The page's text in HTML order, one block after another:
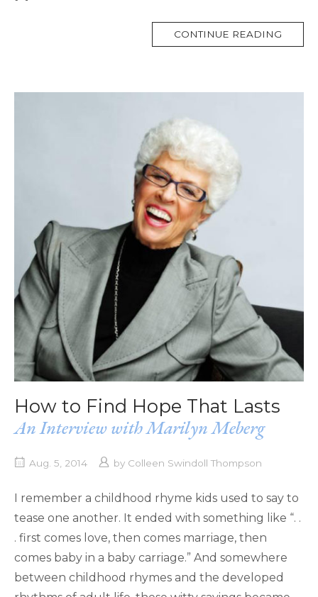
CONTINUE READING
How to Find Hope That Lasts
An Interview with Marilyn Meberg
Aug. 5, 2014 by Colleen Swindoll Thompson
I remember a childhood rhyme kids used to say to
tease one another. It ended with something like “. .
. first comes love, then comes marriage, then
comes baby in a baby carriage.” And somewhere
between childhood rhymes and the developed